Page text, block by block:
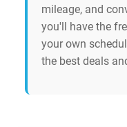
mileage, and
you'll have the
your own
the best deals